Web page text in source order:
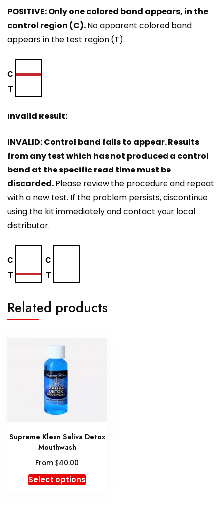
POSITIVE: Only one colored band appears, in the
control region (C).No apparent colored band
appears in the test region (T).
Invalid Result:
INVALID: Control band fails to appear. Results
from any test which has not produced a control
band at the specific read time must be
discarded. Please review the procedure and repeat
with a new test. If the problem persists, discontinue
using the kit immediately and contact your local
distributor.
Related products
Supreme Klean Saliva Detox
Mouthwash
From $40.00
Select optionsThis
product